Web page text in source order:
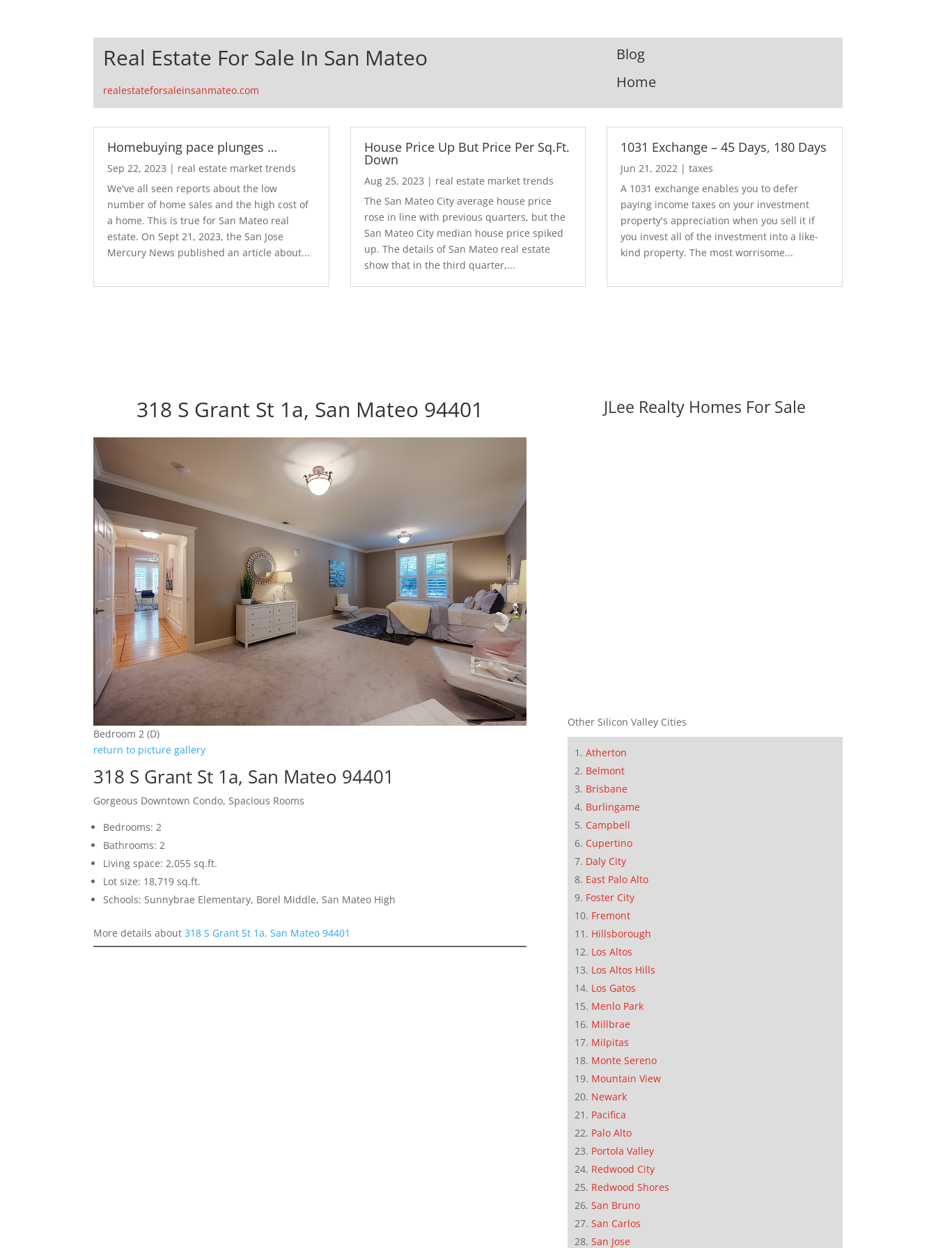
Real Estate For Sale In San Mateo
realestateforsaleinsanmateo.com
Blog
Home
Homebuying pace plunges …
Sep 22, 2023 | real estate market trends
We've all seen reports about the low
number of home sales and the high cost of
a home. This is true for San Mateo real
estate. On Sept 21, 2023, the San Jose
Mercury News published an article about...
House Price Up But Price Per Sq.Ft.
Down
Aug 25, 2023 | real estate market trends
The San Mateo City average house price
rose in line with previous quarters, but the
San Mateo City median house price spiked
up. The details of San Mateo real estate
show that in the third quarter,...
1031 Exchange – 45 Days, 180 Days
Jun 21, 2022 |taxes
A 1031 exchange enables you to defer
paying income taxes on your investment
property's appreciation when you sell it if
you invest all of the investment into a like-
kind property. The most worrisome...
318 S Grant St 1a, San Mateo 94401
Bedroom 2 (D)
return to picture gallery
318 S Grant St 1a, San Mateo 94401
Gorgeous Downtown Condo, Spacious Rooms
Bedrooms: 2
Bathrooms: 2
Living space: 2,055 sq.ft.
Lot size: 18,719 sq.ft.
Schools: Sunnybrae Elementary, Borel Middle, San Mateo High
More details about318 S Grant St 1a, San Mateo 94401
JLee Realty Homes For Sale
Other Silicon Valley Cities
Atherton
Belmont
Brisbane
Burlingame
Campbell
Cupertino
Daly City
East Palo Alto
Foster City
Fremont
Hillsborough
Los Altos
Los Altos Hills
Los Gatos
Menlo Park
Millbrae
Milpitas
Monte Sereno
Mountain View
Newark
Pacifica
Palo Alto
Portola Valley
Redwood City
Redwood Shores
San Bruno
San Carlos
San Jose